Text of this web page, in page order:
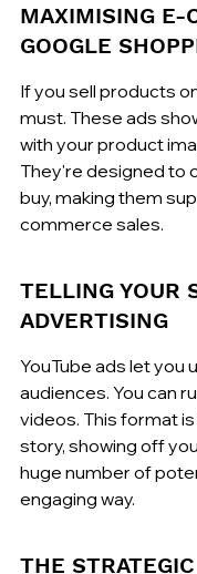
MAXIMISING E-
GOOGLE
If you sell products
must. These ads
with your product
They're designed to
buy, making them
commerce sales.
TELLING YOUR
ADVERTISING
YouTube ads let you
audiences. You can
videos. This format
story, showing off
huge number of
engaging way.
THE